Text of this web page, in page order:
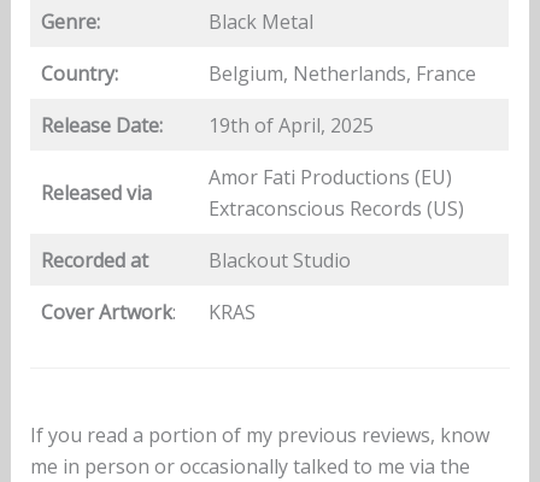
Genre:
Black Metal
Country:
Belgium, Netherlands, France
Release Date:
19th of April, 2025
Released via
Amor Fati Productions (EU)
Extraconscious Records (US)
Recorded at
Blackout Studio
Cover Artwork: KRAS
If you read a portion of my previous reviews, know
me in person or occasionally talked to me via the